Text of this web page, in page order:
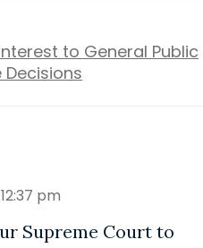
to General Public
pm
Supreme Court to